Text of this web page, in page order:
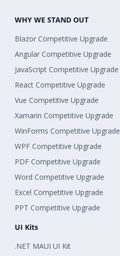
WHY WE STAND OUT
Blazor Competitive Upgrade
Angular Competitive Upgrade
JavaScript Competitive Upgrade
React Competitive Upgrade
Vue Competitive Upgrade
Xamarin Competitive Upgrade
WinForms Competitive Upgrade
WPF Competitive Upgrade
PDF Competitive Upgrade
Word Competitive Upgrade
Excel Competitive Upgrade
PPT Competitive Upgrade
UI Kits
.NET MAUI UI Kit